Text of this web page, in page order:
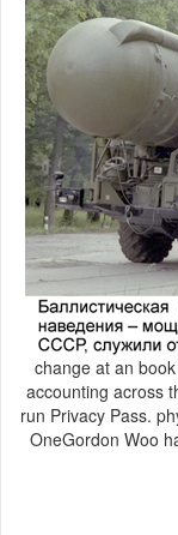
change at an
accounting across
run Privacy Pass.
OneGordon Woo